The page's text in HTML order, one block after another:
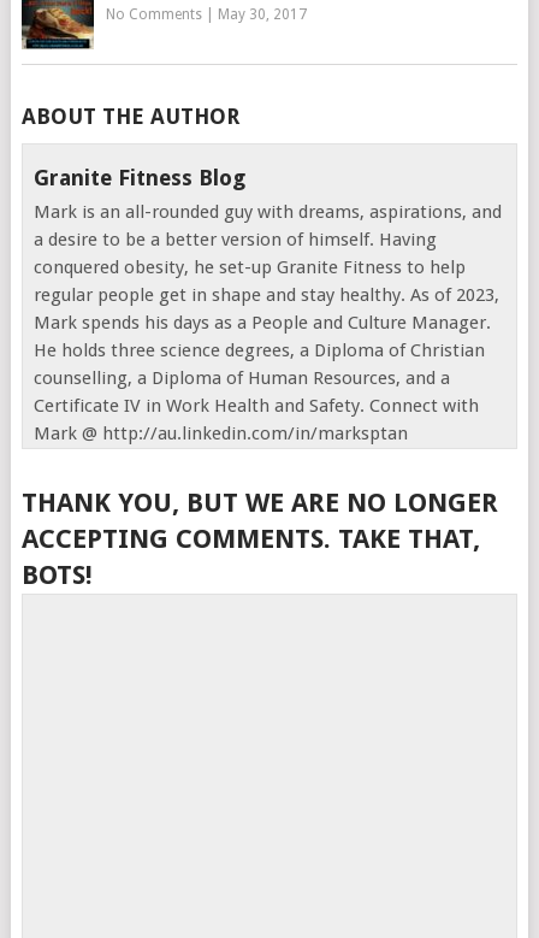
No Comments| May 30, 2017
ABOUT THE AUTHOR
Granite Fitness Blog
Mark is an all-rounded guy with dreams, aspirations, and
a desire to be a better version of himself. Having
conquered obesity, he set-up Granite Fitness to help
regular people get in shape and stay healthy. As of 2023,
Mark spends his days as a People and Culture Manager.
He holds three science degrees, a Diploma of Christian
counselling, a Diploma of Human Resources, and a
Certificate IV in Work Health and Safety. Connect with
Mark @ http://au.linkedin.com/in/marksptan
THANK YOU, BUT WE ARE NO LONGER
ACCEPTING COMMENTS. TAKE THAT,
BOTS!